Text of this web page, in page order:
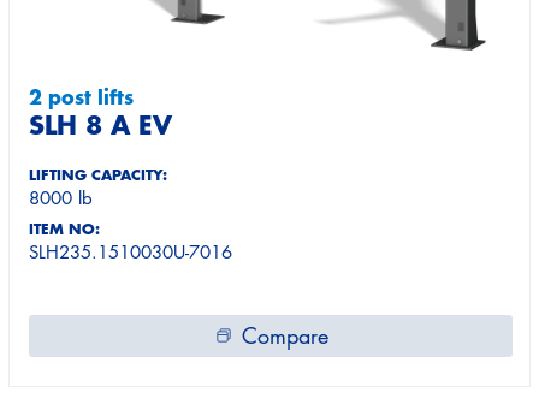
2 post lifts
SLH 8 A EV
LIFTING CAPACITY:
8000 lb
ITEM NO:
SLH235.1510030U-7016
Compare